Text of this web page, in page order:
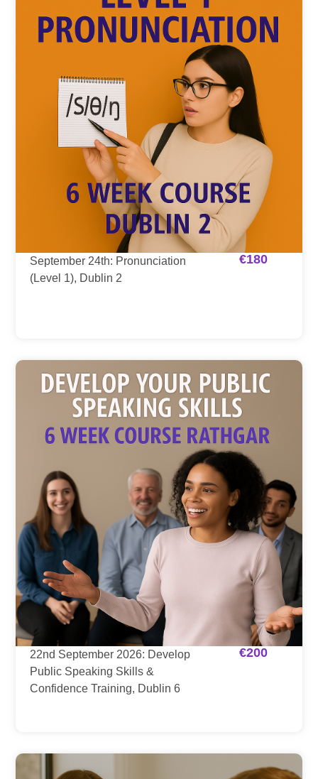
September 24th: Pronunciation
(Level 1), Dublin 2
€180
22nd September 2026: Develop
Public Speaking Skills &
Confidence Training, Dublin 6
€200